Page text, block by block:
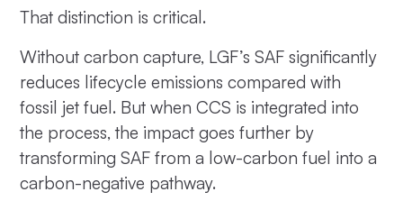
That distinction is critical.
Without carbon capture, LGF’s SAF significantly
reduces lifecycle emissions compared with
fossil jet fuel. But when CCS is integrated into
the process, the impact goes further by
transforming SAF from a low-carbon fuel into a
carbon-negative pathway.